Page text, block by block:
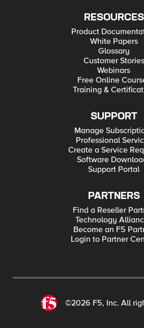
RESOURCES
Product
White Papers
Glossary
Customer Stories
Webinars
Free Online
Training &
SUPPORT
Manage
Professional
Create a Service
Software
Support Portal
PARTNERS
Find a Reseller
Technology
Become an F5
Login to Partner
©2026 F5, Inc. All